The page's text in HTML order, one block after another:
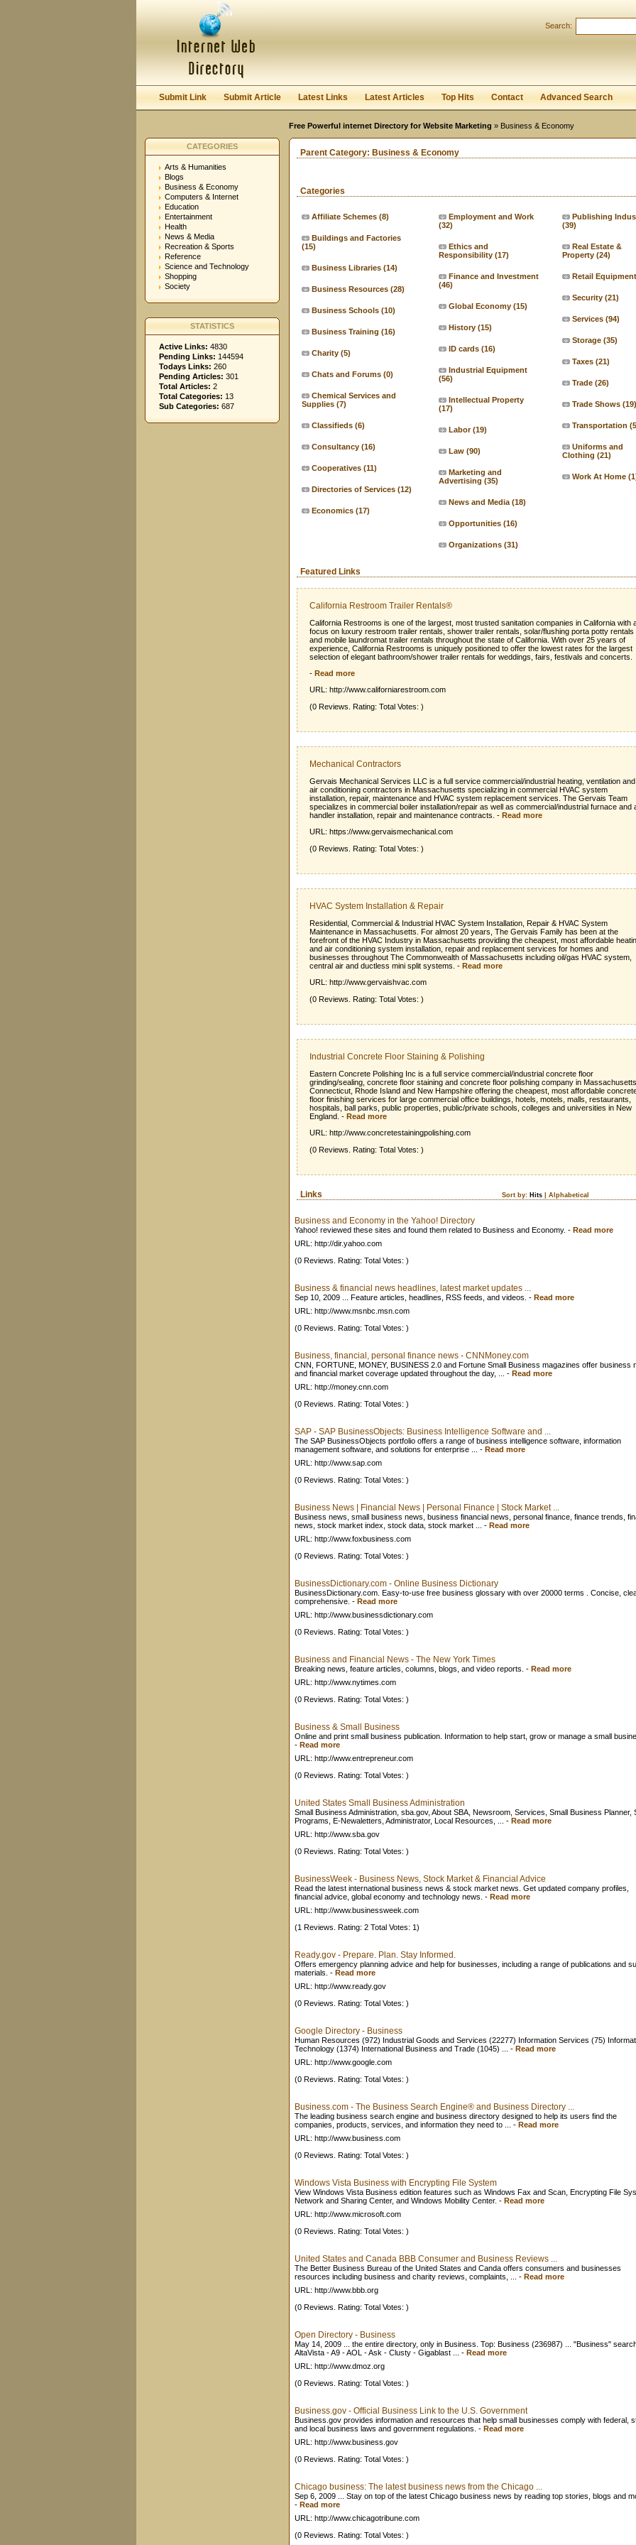
Search:
Submit Link Submit Article Latest Links Latest Articles Top Hits Contact Advanced Search
Free Powerful internet Directory for Website Marketing » Business & Economy
CATEGORIES
Arts & Humanities
Blogs
Business & Economy
Computers & Internet
Education
Entertainment
Health
News & Media
Recreation & Sports
Reference
Science and Technology
Shopping
Society
STATISTICS
Active Links: 4830
Pending Links: 144594
Todays Links: 260
Pending Articles: 301
Total Articles: 2
Total Categories: 13
Sub Categories: 687
Parent Category: Business & Economy
Categories
Affiliate Schemes (8)
Buildings and Factories
(15)
Business Libraries (14)
Business Resources (28)
Business Schools (10)
Business Training (16)
Charity (5)
Chats and Forums (0)
Chemical Services and
Supplies (7)
Classifieds (6)
Consultancy (16)
Cooperatives (11)
Directories of Services (12)
Economics (17)
Employment and Work
(32)
Ethics and
Responsibility (17)
Finance and Investment
(46)
Global Economy (15)
History (15)
ID cards (16)
Industrial Equipment
(56)
Intellectual Property
(17)
Labor (19)
Law (90)
Marketing and
Advertising (35)
News and Media (18)
Opportunities (16)
Organizations (31)
Publishing
(39)
Real Estate &
Property (24)
Retail Equipment
Security (21)
Services (94)
Storage (35)
Taxes (21)
Trade (26)
Trade Shows (19)
Transportation
Uniforms and
Clothing (21)
Work At Home
Featured Links
California Restroom Trailer Rentals®
California Restrooms is one of the largest, most trusted sanitation companies in California with
focus on luxury restroom trailer rentals, shower trailer rentals, solar/flushing porta potty rentals
and mobile laundromat trailer rentals throughout the state of California. With over 25 years of
experience, California Restrooms is uniquely positioned to offer the lowest rates for the largest
selection of elegant bathroom/shower trailer rentals for weddings, fairs, festivals and concerts.
- Read more
URL: http://www.californiarestroom.com
(0 Reviews. Rating: Total Votes: )
Mechanical Contractors
Gervais Mechanical Services LLC is a full service commercial/industrial heating, ventilation and
air conditioning contractors in Massachusetts specializing in commercial HVAC system
installation, repair, maintenance and HVAC system replacement services. The Gervais Team
specializes in commercial boiler installation/repair as well as commercial/industrial furnace and
handler installation, repair and maintenance contracts. - Read more
URL: https://www.gervaismechanical.com
(0 Reviews. Rating: Total Votes: )
HVAC System Installation & Repair
Residential, Commercial & Industrial HVAC System Installation, Repair & HVAC System
Maintenance in Massachusetts. For almost 20 years, The Gervais Family has been at the
forefront of the HVAC Industry in Massachusetts providing the cheapest, most affordable
and air conditioning system installation, repair and replacement services for homes and
businesses throughout The Commonwealth of Massachusetts including oil/gas HVAC system,
central air and ductless mini split systems. - Read more
URL: http://www.gervaishvac.com
(0 Reviews. Rating: Total Votes: )
Industrial Concrete Floor Staining & Polishing
Eastern Concrete Polishing Inc is a full service commercial/industrial concrete floor
grinding/sealing, concrete floor staining and concrete floor polishing company in
Connecticut, Rhode Island and New Hampshire offering the cheapest, most affordable
floor finishing services for large commercial office buildings, hotels, motels, malls, restaurants,
hospitals, ball parks, public properties, public/private schools, colleges and universities in New
England. - Read more
URL: http://www.concretestainingpolishing.com
(0 Reviews. Rating: Total Votes: )
Links Sort by: Hits Alphabetical
Business and Economy in the Yahoo! Directory
Yahoo! reviewed these sites and found them related to Business and Economy. - Read more
URL: http://dir.yahoo.com
(0 Reviews. Rating: Total Votes: )
Business & financial news headlines, latest market updates ...
Sep 10, 2009 ... Feature articles, headlines, RSS feeds, and videos. - Read more
URL: http://www.msnbc.msn.com
(0 Reviews. Rating: Total Votes: )
Business, financial, personal finance news - CNNMoney.com
CNN, FORTUNE, MONEY, BUSINESS 2.0 and Fortune Small Business magazines offer business
and financial market coverage updated throughout the day, ...
- Read more
URL: http://money.cnn.com
(0 Reviews. Rating: Total Votes: )
SAP - SAP BusinessObjects: Business Intelligence Software and ...
The SAP BusinessObjects portfolio offers a range of business intelligence software, information
management software, and solutions for enterprise ...
- Read more
URL: http://www.sap.com
(0 Reviews. Rating: Total Votes: )
Business News | Financial News | Personal Finance | Stock Market ...
Business news, small business news, business financial news, personal finance, finance trends,
news, stock market index, stock data, stock market ...
- Read more
URL: http://www.foxbusiness.com
(0 Reviews. Rating: Total Votes: )
BusinessDictionary.com - Online Business Dictionary
BusinessDictionary.com. Easy-to-use free business glossary with over 20000 terms . Concise,
comprehensive. - Read more
URL: http://www.businessdictionary.com
(0 Reviews. Rating: Total Votes: )
Business and Financial News - The New York Times
Breaking news, feature articles, columns, blogs, and video reports. - Read more
URL: http://www.nytimes.com
(0 Reviews. Rating: Total Votes: )
Business & Small Business
Online and print small business publication. Information to help start, grow or manage a small
- Read more
URL: http://www.entrepreneur.com
(0 Reviews. Rating: Total Votes: )
United States Small Business Administration
Small Business Administration, sba.gov, About SBA, Newsroom, Services, Small Business Planner,
Programs, E-Newaletters, Administrator, Local Resources, ...
- Read more
URL: http://www.sba.gov
(0 Reviews. Rating: Total Votes: )
BusinessWeek - Business News, Stock Market & Financial Advice
Read the latest international business news & stock market news. Get updated company profiles,
financial advice, global economy and technology news. - Read more
URL: http://www.businessweek.com
(1 Reviews. Rating: 2 Total Votes: 1)
Ready.gov - Prepare. Plan. Stay Informed.
Offers emergency planning advice and help for businesses, including a range of publications and
materials. - Read more
URL: http://www.ready.gov
(0 Reviews. Rating: Total Votes: )
Google Directory - Business
Human Resources (972) Industrial Goods and Services (22277) Information Services (75)
Technology (1374) International Business and Trade (1045) ...
- Read more
URL: http://www.google.com
(0 Reviews. Rating: Total Votes: )
Business.com - The Business Search Engine® and Business Directory ...
The leading business search engine and business directory designed to help its users find the
companies, products, services, and information they need to ...
- Read more
URL: http://www.business.com
(0 Reviews. Rating: Total Votes: )
Windows Vista Business with Encrypting File System
View Windows Vista Business edition features such as Windows Fax and Scan, Encrypting File
Network and Sharing Center, and Windows Mobility Center. - Read more
URL: http://www.microsoft.com
(0 Reviews. Rating: Total Votes: )
United States and Canada BBB Consumer and Business Reviews ...
The Better Business Bureau of the United States and Canda offers consumers and businesses
resources including business and charity reviews, complaints, ...
- Read more
URL: http://www.bbb.org
(0 Reviews. Rating: Total Votes: )
Open Directory - Business
May 14, 2009 ... the entire directory, only in Business. Top: Business (236987) ... "Business"
AltaVista - A9 - AOL - Ask - Clusty - Gigablast ...
- Read more
URL: http://www.dmoz.org
(0 Reviews. Rating: Total Votes: )
Business.gov - Official Business Link to the U.S. Government
Business.gov provides information and resources that help small businesses comply with federal,
and local business laws and government regulations. - Read more
URL: http://www.business.gov
(0 Reviews. Rating: Total Votes: )
Chicago business: The latest business news from the Chicago ...
Sep 6, 2009 ... Stay on top of the latest Chicago business news by reading top stories, blogs and
- Read more
URL: http://www.chicagotribune.com
(0 Reviews. Rating: Total Votes: )